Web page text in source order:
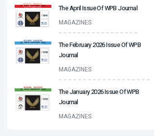
The April Issue Of WPB Journal
MAGAZINES
The February 2026 Issue Of WPB
Journal
MAGAZINES
The January 2026 Issue Of WPB
Journal
MAGAZINES